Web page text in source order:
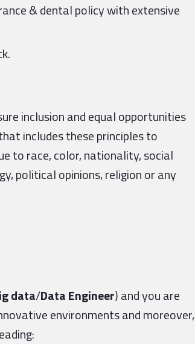
& dental policy with extensive
inclusion and equal opportunities
includes these principles to
to race, color, nationality, social
political opinions, religion or any
data/Data Engineer) and you are
environments and moreover,